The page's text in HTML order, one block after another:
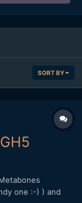
SORT BY
one :-) ) and